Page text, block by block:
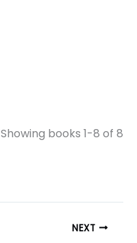
Showing books 1-8 of 8
NEXT